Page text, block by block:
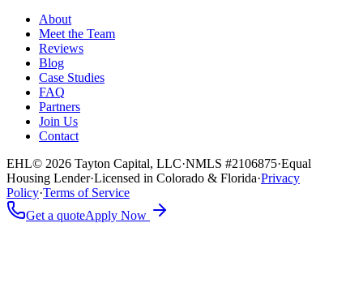
About
Meet the Team
Reviews
Blog
Case Studies
FAQ
Partners
Join Us
Contact
EHL© 2026 Tayton Capital, LLC·NMLS #2106875·Equal
Housing Lender·Licensed in Colorado & Florida·Privacy
Policy·Terms of Service
Get a quoteApply Now